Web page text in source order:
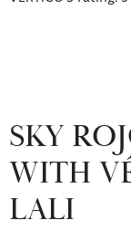
SKY
WITH
LALI